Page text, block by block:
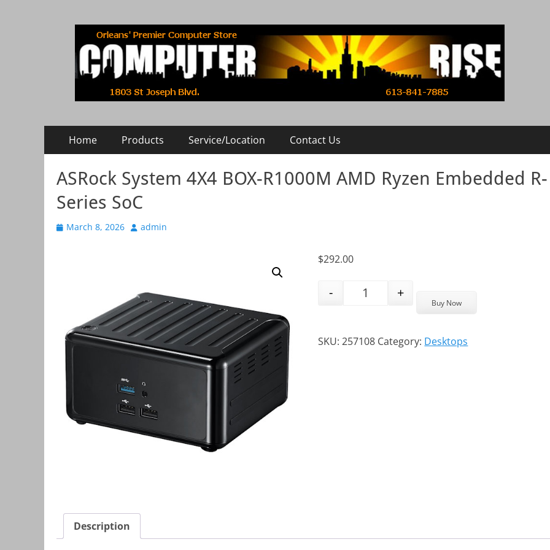
COMPUTER RISE
Orleans' Premier Computer Store
Primary
Menu
SkipHome Products Service/Location Contact Us
ASRock System 4X4 BOX-R1000M AMD Ryzen Embedded R-
Series SoC
Posted
March 8, 2026 Author
admin
$292.00
ASRock System 4X4 BOX-R1000M
- +
Buy Now
SKU:257108 Category: Desktops
Description